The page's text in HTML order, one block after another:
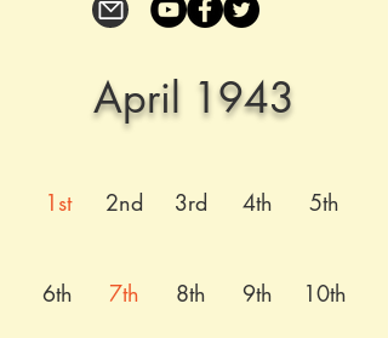
April 1943
1st 2nd 3rd 4th 5th
6th 7th 8th 9th 10th